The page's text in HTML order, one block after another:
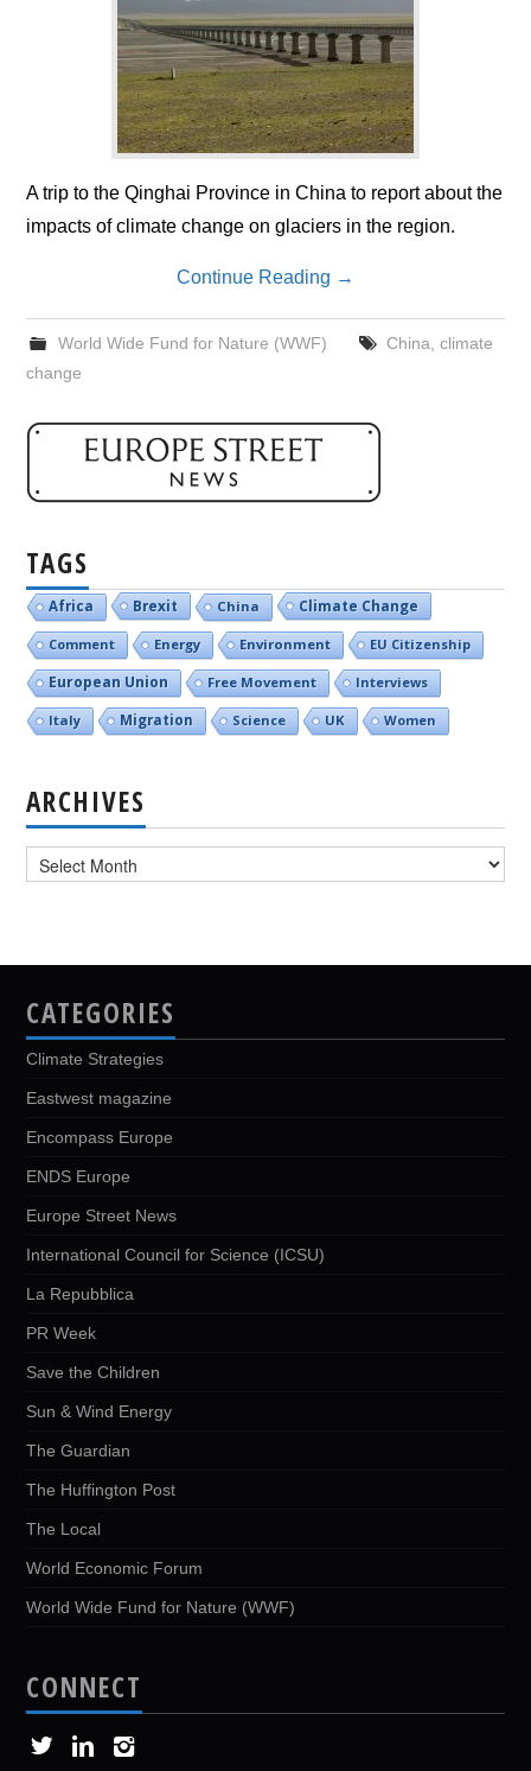
A trip to the Qinghai Province in China to report about the
impacts of climate change on glaciers in the region.
Continue Reading →
World Wide Fund for Nature (WWF) China climate
change
TAGS
Africa Brexit China Climate Change
Comment Energy Environment EU Citizenship
European Union Free Movement Interviews
Italy Migration Science UK Women
ARCHIVES
CATEGORIES
Climate Strategies
Eastwest magazine
Encompass Europe
ENDS Europe
Europe Street News
International Council for Science (ICSU)
La Repubblica
PR Week
Save the Children
Sun & Wind Energy
The Guardian
The Huffington Post
The Local
World Economic Forum
World Wide Fund for Nature (WWF)
CONNECT